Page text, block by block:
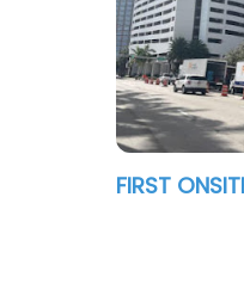
Restoration